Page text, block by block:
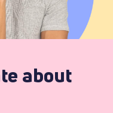
about